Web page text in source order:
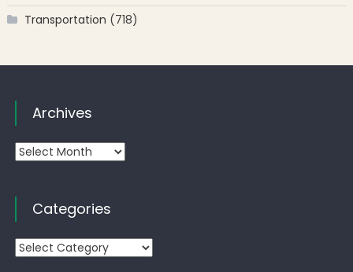
Transportation (718)
Archives
Archives
Categories
Categories